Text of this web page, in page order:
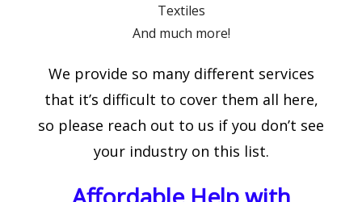
Textiles
And much more!
We provide so many different services
that it’s difficult to cover them all here,
so please reach out to us if you don’t see
your industry on this list.